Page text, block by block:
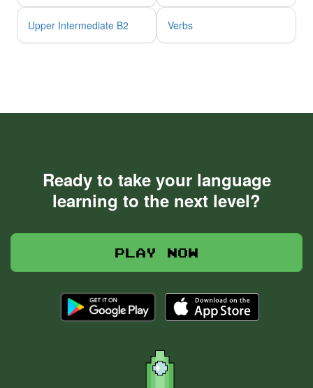
Upper Intermediate B2 Verbs
Ready to take your language
learning to the next level?
Play now